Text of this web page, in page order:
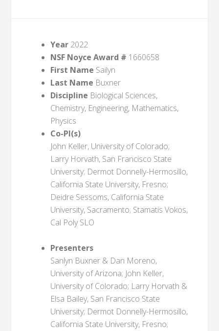
Year 2022
NSF Noyce Award # 1660658
First Name Sailyn
Last Name Buxner
Discipline Biological Sciences,
Chemistry, Engineering, Mathematics,
Physics
Co-PI(s)
John Keller, University of Colorado;
Larry Horvath, San Francisco State
University; Dermot Donnelly-Hermosillo,
California State University, Fresno;
Deidre Sessoms, California State
University, Sacramento; Stamatis Vokos,
Cal Poly SLO
Presenters
Sanlyn Buxner & Dan Moreno,
University of Arizona; John Keller,
University of Colorado; Larry Horvath &
Elsa Bailey, San Francisco State
University; Dermot Donnelly-Hermosillo,
California State University, Fresno;